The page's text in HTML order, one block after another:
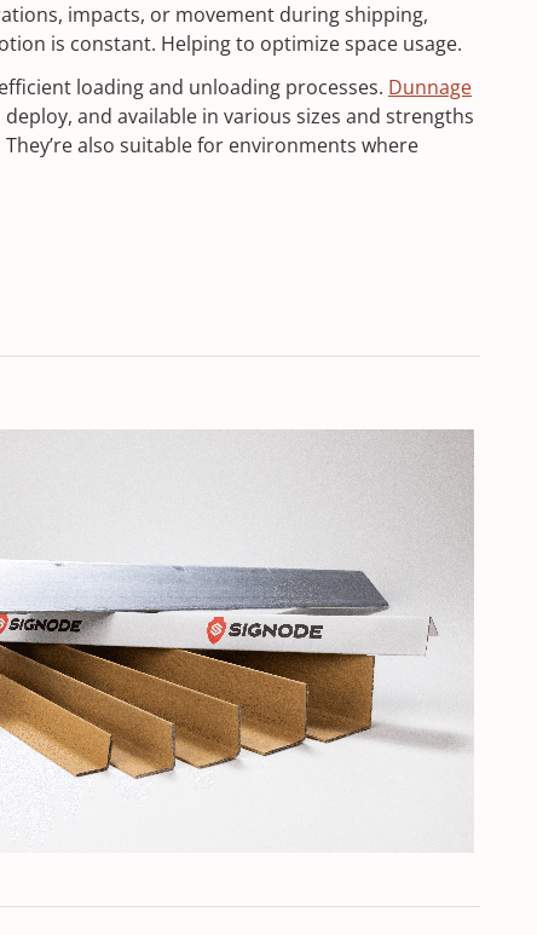
impacts, or movement during shipping,
is constant. Helping to optimize space usage.
loading and unloading processes. Dunnage
and available in various sizes and strengths
also suitable for environments where